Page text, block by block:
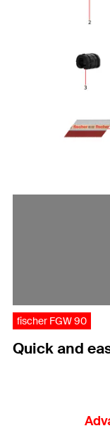
fischer FGW 90
Quick and